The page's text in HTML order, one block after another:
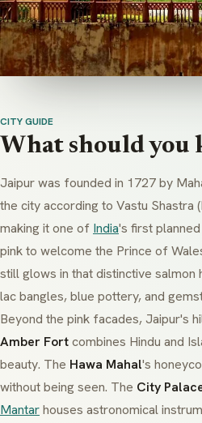
CITY GUIDE
What should you
Jaipur was founded in 1727 by
the city according to Vastu Shastra
making it one of India's first
pink to welcome the Prince of
still glows in that distinctive
lacbangles, blue pottery, and
Beyond the pink facades, Jaipur's
Amber Fortcombines Hindu and
beauty. The Hawa Mahal's
without being seen. The City
Mantarhouses astronomical